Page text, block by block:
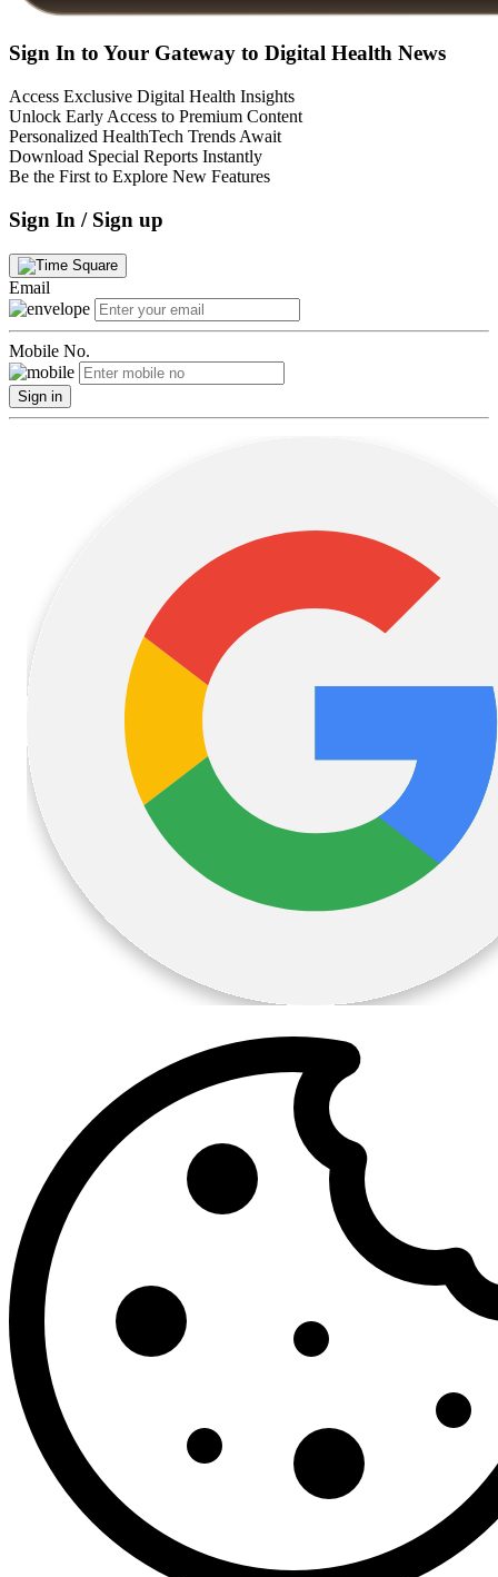
Sign In to Your Gateway to Digital Health News
Access Exclusive Digital Health Insights
Unlock Early Access to Premium Content
Personalized HealthTech Trends Await
Download Special Reports Instantly
Be the First to Explore New Features
Sign In / Sign up
Email
Mobile No.
Sign in